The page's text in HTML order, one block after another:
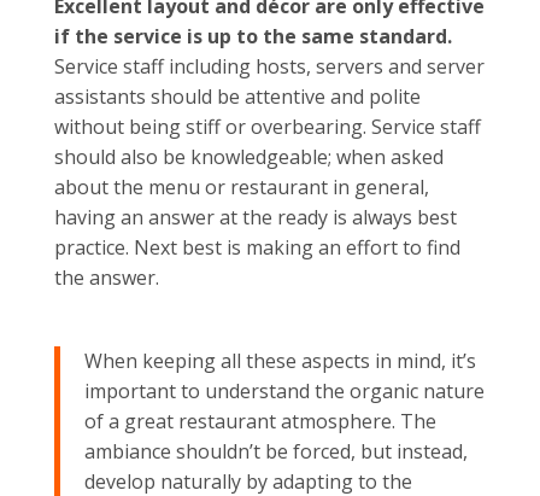
Excellent layout and décor are only effective
if the service is up to the same standard.
Service staff including hosts, servers and server
assistants should be attentive and polite
without being stiff or overbearing. Service staff
should also be knowledgeable; when asked
about the menu or restaurant in general,
having an answer at the ready is always best
practice. Next best is making an effort to find
the answer.
When keeping all these aspects in mind, it’s
important to understand the organic nature
of a great restaurant atmosphere. The
ambiance shouldn’t be forced, but instead,
develop naturally by adapting to the